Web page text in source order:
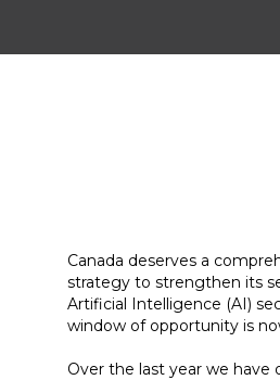
Canada deserves a
strategy to strengthen its
Artificial Intelligence (AI)
window of opportunity is
Over the last year we have